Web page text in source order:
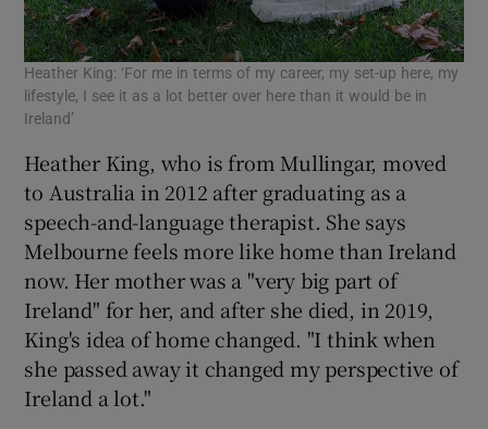
Heather King: ‘For me in terms of my career, my set-up here, my
lifestyle, I see it as a lot better over here than it would be in
Ireland’
Heather King, who is from Mullingar, moved
to Australia in 2012 after graduating as a
speech-and-language therapist. She says
Melbourne feels more like home than Ireland
now. Her mother was a "very big part of
Ireland" for her, and after she died, in 2019,
King's idea of home changed. "I think when
she passed away it changed my perspective of
Ireland a lot."